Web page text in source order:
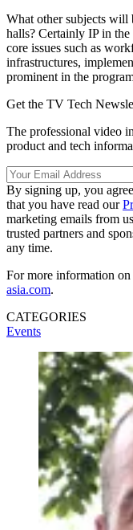
What other subjects will
halls? Certainly IP in
core issues such as
infrastructures,
prominent in the
Get the TV Tech
The professional video
product and tech
By signing up, you
that you have read our
marketing emails from
trusted partners and
any time.
For more information
asia.com.
CATEGORIES
Events